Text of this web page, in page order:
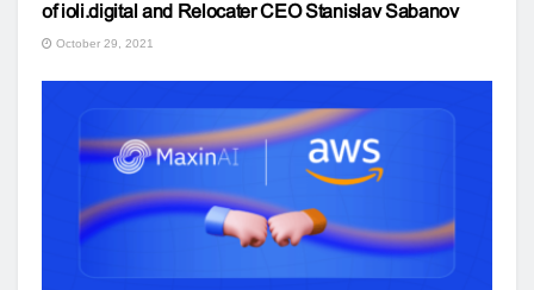
of ioli.digital and Relocater CEO Stanislav Sabanov
October 29, 2021